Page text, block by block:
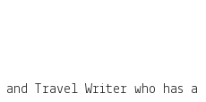
Travel Writer who has a